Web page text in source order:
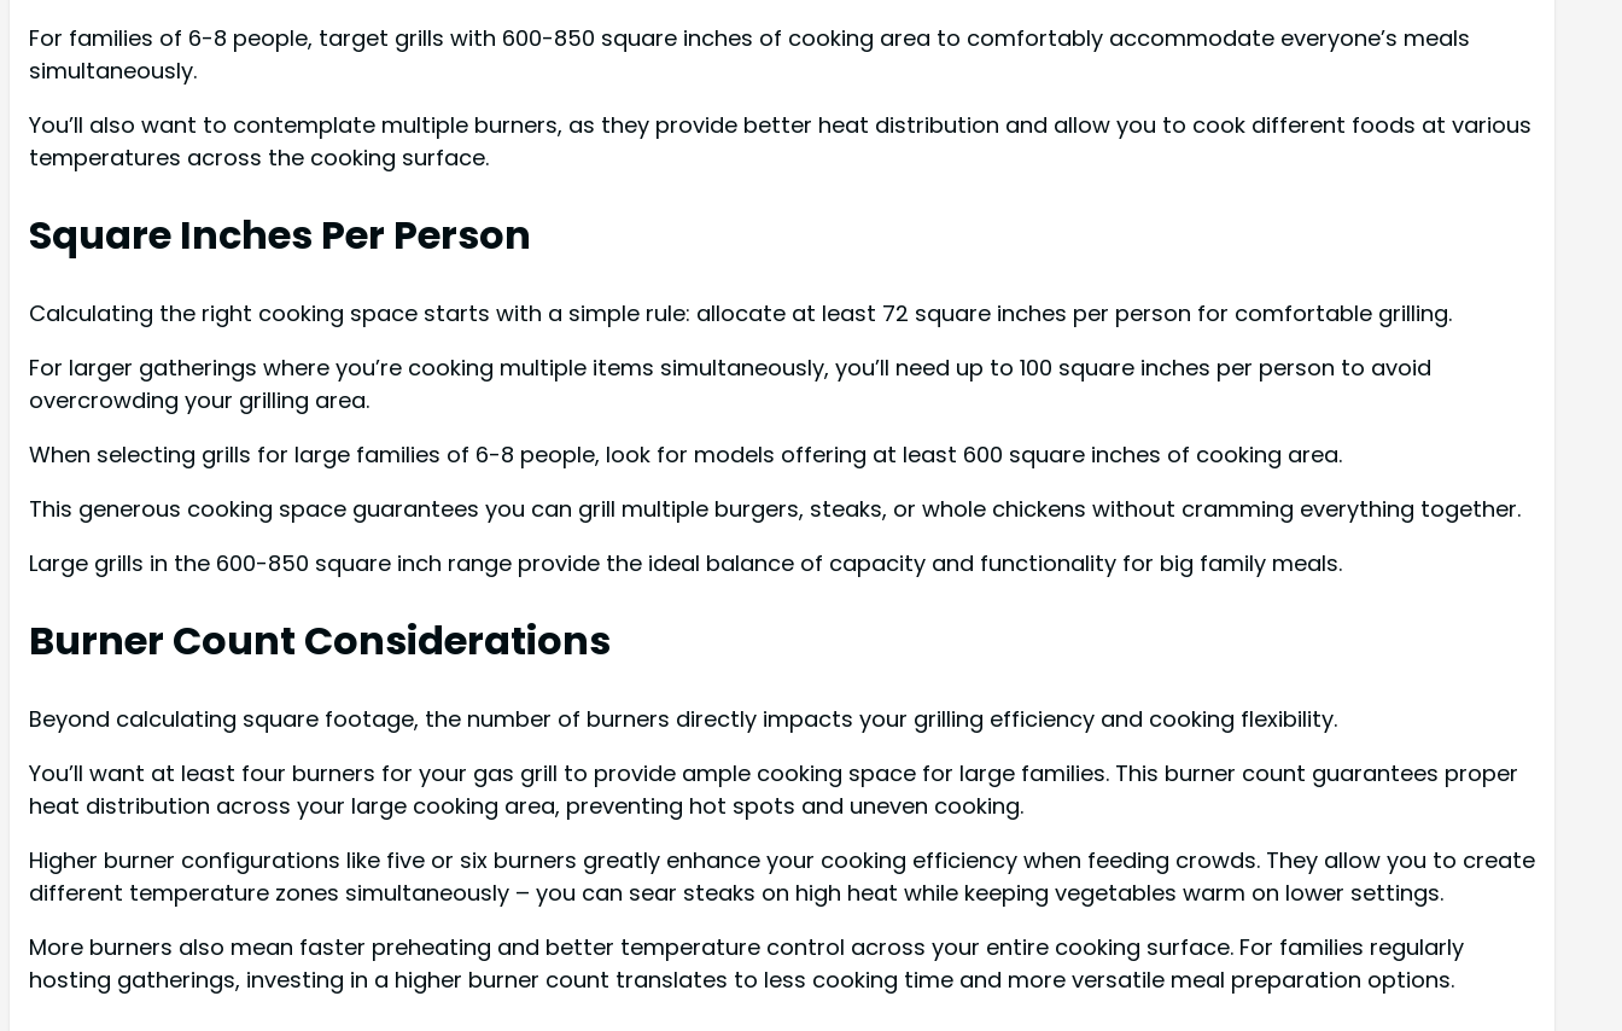
For families of 6-8 people, target grills with 600-850 square inches of cooking area to comfortably accommodate everyone’s meals
simultaneously.
You’ll also want to contemplate multiple burners, as they provide better heat distribution and allow you to cook different foods at various
temperatures across the cooking surface.
Square Inches Per Person
Calculating the right cooking space starts with a simple rule: allocate at least 72 square inches per person for comfortable grilling.
For larger gatherings where you’re cooking multiple items simultaneously, you’ll need up to 100 square inches per person to avoid
overcrowding your grilling area.
When selecting grills for large families of 6-8 people, look for models offering at least 600 square inches of cooking area.
This generous cooking space guarantees you can grill multiple burgers, steaks, or whole chickens without cramming everything together.
Large grills in the 600-850 square inch range provide the ideal balance of capacity and functionality for big family meals.
Burner Count Considerations
Beyond calculating square footage, the number of burners directly impacts your grilling efficiency and cooking flexibility.
You’ll want at least four burners for your gas grill to provide ample cooking space for large families. This burner count guarantees proper
heat distribution across your large cooking area, preventing hot spots and uneven cooking.
Higher burner configurations like five or six burners greatly enhance your cooking efficiency when feeding crowds. They allow you to create
different temperature zones simultaneously – you can sear steaks on high heat while keeping vegetables warm on lower settings.
More burners also mean faster preheating and better temperature control across your entire cooking surface. For families regularly
hosting gatherings, investing in a higher burner count translates to less cooking time and more versatile meal preparation options.